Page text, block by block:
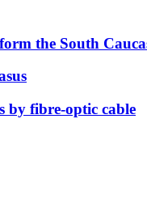
the South
by fibre-optic cable